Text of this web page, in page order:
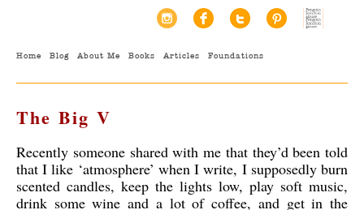
Home Blog About Me Books Articles Foundations
The Big V
Recently someone shared with me that they’d been told
that I like ‘atmosphere’ when I write, I supposedly burn
scented candles, keep the lights low, play soft music,
drink some wine and a lot of coffee, and get in the